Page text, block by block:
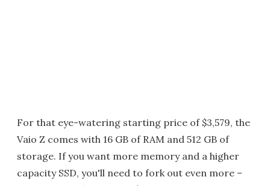
For that eye-watering starting price of $3,579, the
Vaio Z comes with 16 GB of RAM and 512 GB of
storage. If you want more memory and a higher
capacity SSD, you'll need to fork out even more –